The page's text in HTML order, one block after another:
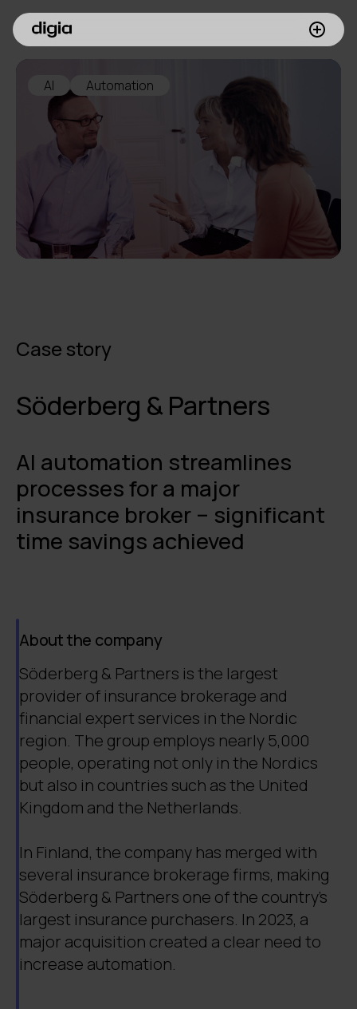
Customers
Insights
Company
Investors
AI Automation
Case story
Söderberg & Partners
AI automation streamlines
processes for a major
insurance broker – significant
time savings achieved
About the company
Söderberg & Partners is the largest
provider of insurance brokerage and
financial expert services in the Nordic
region. The group employs nearly 5,000
people, operating not only in the Nordics
but also in countries such as the United
Kingdom and the Netherlands.
In Finland, the company has merged with
several insurance brokerage firms, making
Söderberg & Partners one of the country’s
largest insurance purchasers. In 2023, a
major acquisition created a clear need to
increase automation.